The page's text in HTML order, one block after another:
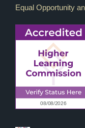
Equal Opportunity